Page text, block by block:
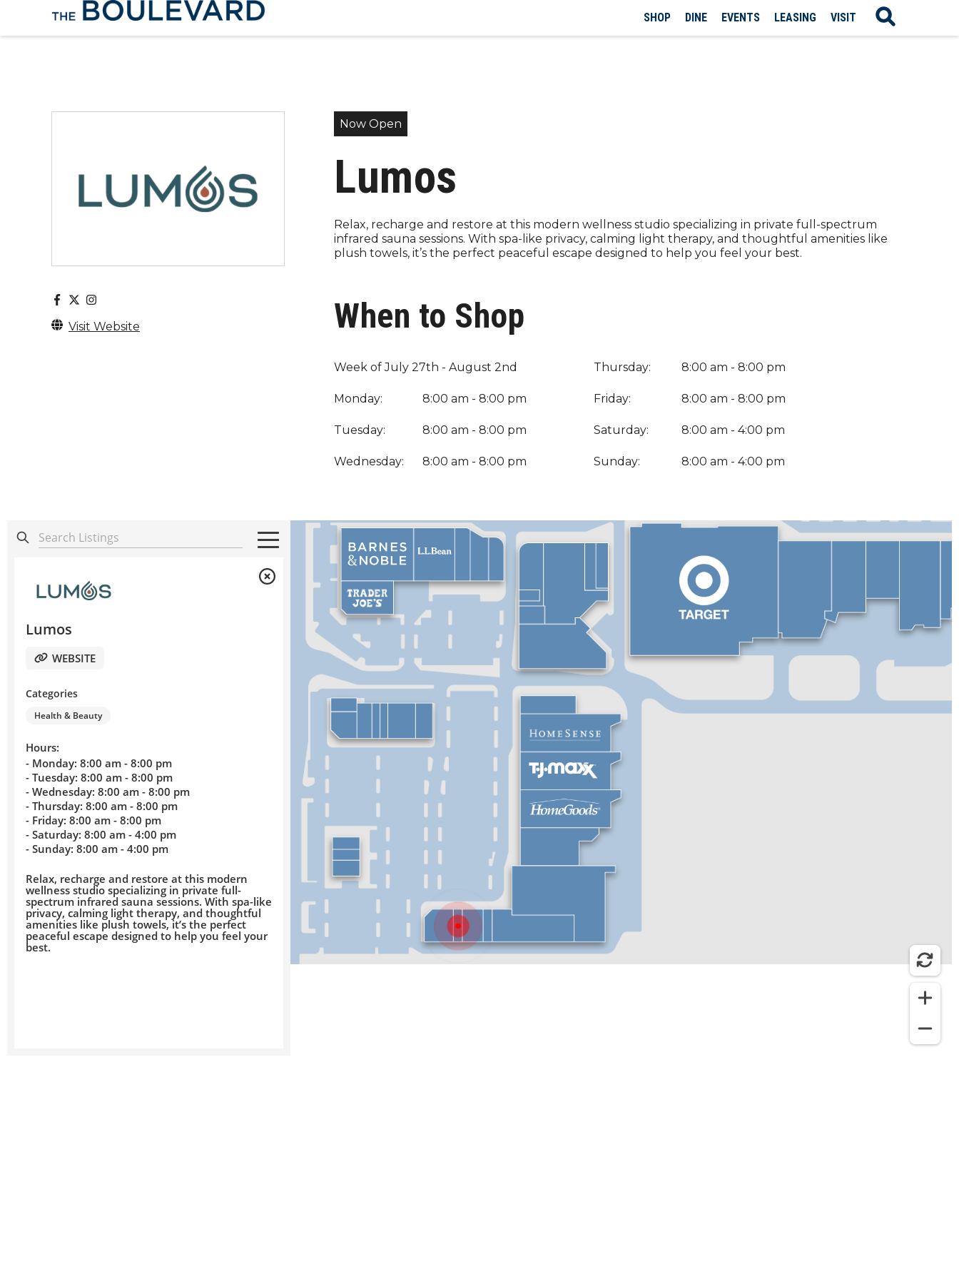
SHOP DINE EVENTS LEASING VISIT
Visit Website
Now Open
Lumos
Relax, recharge and restore at this modern wellness studio specializing in private full-spectrum
infrared sauna sessions. With spa-like privacy, calming light therapy, and thoughtful amenities like
plush towels, it’s the perfect peaceful escape designed to help you feel your best.
When to Shop
Week of July 27th - August 2nd
Monday: 8:00 am - 8:00 pm
Tuesday: 8:00 am - 8:00 pm
Wednesday: 8:00 am - 8:00 pm
Thursday: 8:00 am - 8:00 pm
Friday: 8:00 am - 8:00 pm
Saturday: 8:00 am - 4:00 pm
Sunday: 8:00 am - 4:00 pm